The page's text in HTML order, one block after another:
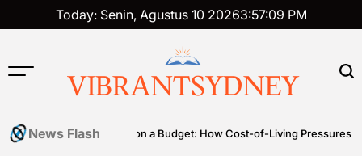
to
Today: Senin, Agustus 10 20263:57:10 PM
VIBRANTSYDNEY
News Flash
Premium on a Budget: How Cost-of-Living Pressures Are